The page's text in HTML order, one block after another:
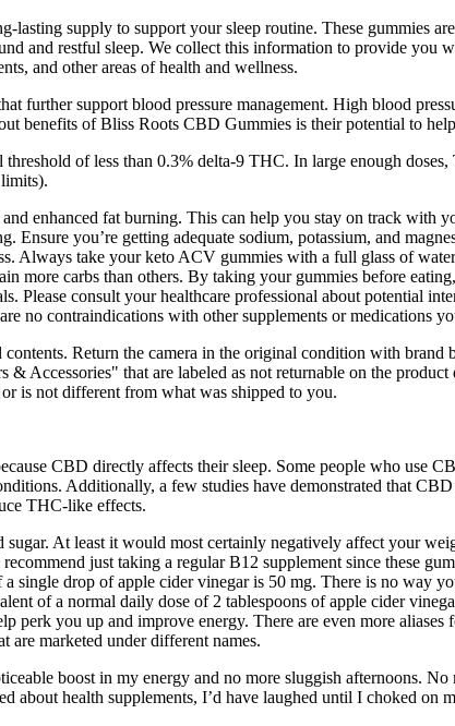
supply to support your sleep routine. These gummies
and restful sleep. We collect this information to provide you
and other areas of health and wellness.
further support blood pressure management. High blood
benefits of Bliss Roots CBD Gummies is their potential to
of less than 0.3% delta-9 THC. In large enough
enhanced fat burning. This can help you stay on track with
you’re getting adequate sodium, potassium, and
Always take your keto ACV gummies with a full glass of
more carbs than others. By taking your gummies before
consult your healthcare professional about potential
no contraindications with other supplements or medications
Return the camera in the original condition with brand
Accessories" that are labeled as not returnable on the
is not different from what was shipped to you.
CBD directly affects their sleep. Some people who use
Additionally, a few studies have demonstrated that
THC-like effects.
At least it would most certainly negatively affect your
just taking a regular B12 supplement since these
single drop of apple cider vinegar is 50 mg. There is no way
of a normal daily dose of 2 tablespoons of apple cider
perk you up and improve energy. There are even more
are marketed under different names.
boost in my energy and no more sluggish afternoons.
about health supplements, I’d have laughed until I choked on